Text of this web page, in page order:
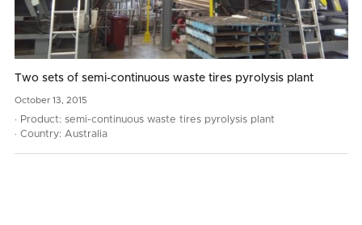
Two sets of semi-continuous waste tires pyrolysis plant
October 13, 2015
· Product: semi-continuous waste tires pyrolysis plant
· Country: Australia